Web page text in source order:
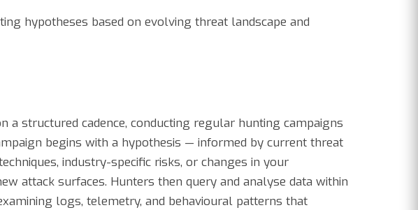
hypotheses based on evolving threat landscape and
a structured cadence, conducting regular hunting campaigns
begins with a hypothesis — informed by current threat
industry-specific risks, or changes in your
attack surfaces. Hunters then query and analyse data within
logs, telemetry, and behavioural patterns that